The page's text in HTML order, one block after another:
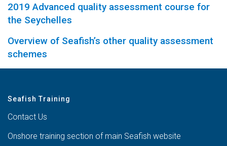
2019 Advanced quality assessment course for
the Seychelles
Overview of Seafish’s other quality assessment
schemes
Seafish Training
Contact Us
Onshore training section of main Seafish website